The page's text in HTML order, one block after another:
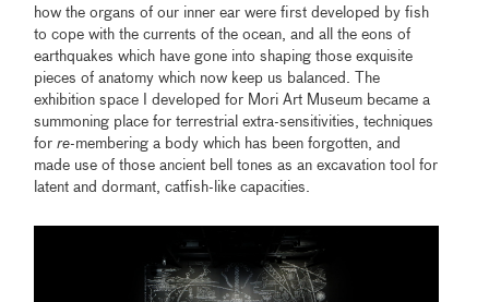
how the organs of our inner ear were first developed by fish
to cope with the currents of the ocean, and all the eons of
earthquakes which have gone into shaping those exquisite
pieces of anatomy which now keep us balanced. The
exhibition space I developed for Mori Art Museum became a
summoning place for terrestrial extra-sensitivities, techniques
forre-membering a body which has been forgotten, and
made use of those ancient bell tones as an excavation tool for
latent and dormant, catfish-like capacities.